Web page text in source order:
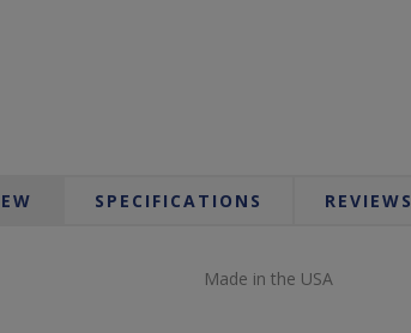
SPECIFICATIONS REVIEWS
Made in the USA